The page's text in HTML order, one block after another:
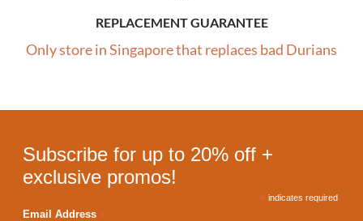
REPLACEMENT GUARANTEE
Only store in Singapore that replaces bad Durians
Subscribe for up to 20% off +
exclusive promos!
* indicates required
Email Address *